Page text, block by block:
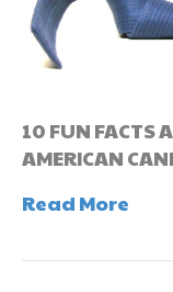
10 FUN FACTS
AMERICAN
Read More